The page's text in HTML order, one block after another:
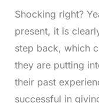
Shocking right?
present, it is
step back, which
they are putting
their past
successful in